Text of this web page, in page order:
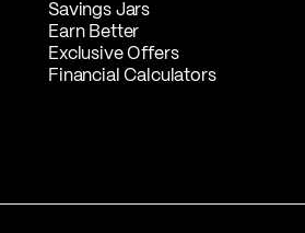
Savings Jars
Earn Better
Exclusive Offers
Financial Calculators